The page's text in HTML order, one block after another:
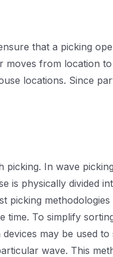
that a picking
moves from location
locations. Since
picking. In wave
is physically divided
picking
time. To simplify
may be used
wave. This